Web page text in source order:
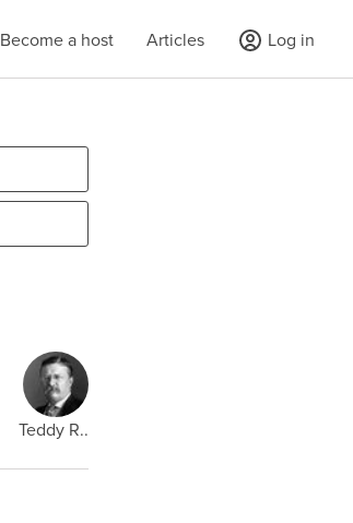
Become a host Articles Log in
Teddy R..